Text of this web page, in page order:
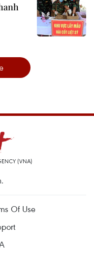
(VNA)
Of Use